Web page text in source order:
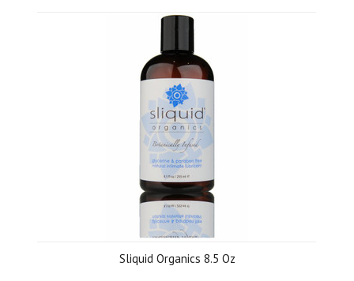
Sliquid Organics 8.5 Oz